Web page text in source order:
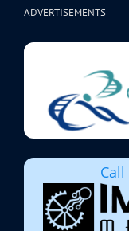
ADVERTISEMENTS